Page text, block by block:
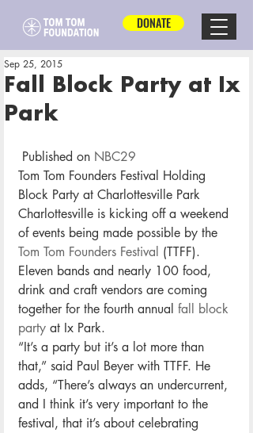
DONATE
Fall Block Party at Ix
Park
Sep 25, 2015
Published on NBC29
Tom Tom Founders Festival Holding
Block Party at Charlottesville Park
Charlottesville is kicking off a weekend
of events being made possible by the
Tom Tom Founders Festival (TTFF).
Eleven bands and nearly 100 food,
drink and craft vendors are coming
together for the fourth annual fall block
party at Ix Park.
“It’s a party but it’s a lot more than
that,” said Paul Beyer with TTFF. He
adds, “There’s always an undercurrent,
and I think it’s very important to the
festival, that it’s about celebrating